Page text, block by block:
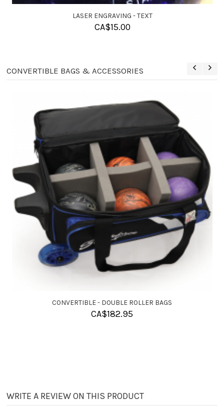
SOLUTION BALL CLEANER
CA$11.95
CONVERTIBLE BAGS & ACCESSORIES
CONVERTIBLE - SINGLE ROLLER BAGS
CA$155.95
WRITE A REVIEW ON THIS PRODUCT